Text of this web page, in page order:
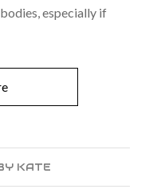
especially if
KATE